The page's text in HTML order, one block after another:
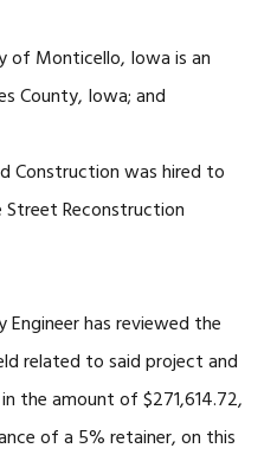
of Monticello, Iowa is an
County, Iowa; and
was hired to
Reconstruction
Engineer has reviewed the
related to said project and
the amount of $271,614.72,
of a 5% retainer, on this